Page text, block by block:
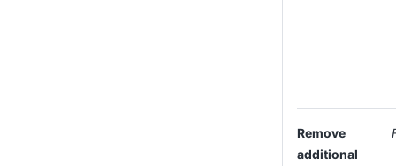
Remove
additional